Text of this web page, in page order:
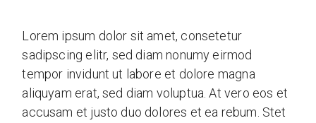
Lorem ipsum dolor sit amet, consetetur
sadipscing elitr, sed diam nonumy eirmod
tempor invidunt ut labore et dolore magna
aliquyam erat, sed diam voluptua. At vero eos et
accusam et justo duo dolores et ea rebum. Stet